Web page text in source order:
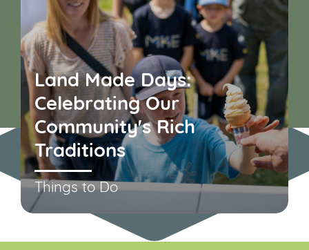
Land Made Days:
Celebrating Our
Community's Rich
Traditions
Things to Do